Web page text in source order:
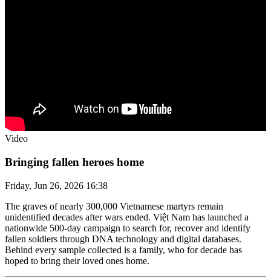
Video
Bringing fallen heroes home
Friday, Jun 26, 2026 16:38
The graves of nearly 300,000 Vietnamese martyrs remain
unidentified decades after wars ended. Việt Nam has launched a
nationwide 500-day campaign to search for, recover and identify
fallen soldiers through DNA technology and digital databases.
Behind every sample collected is a family, who for decade has
hoped to bring their loved ones home.